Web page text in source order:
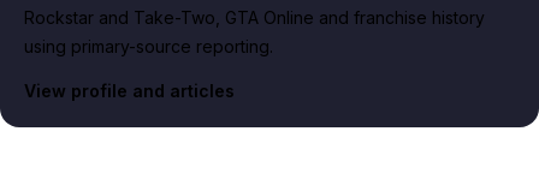
Rockstar and Take-Two, GTA Online and franchise history
using primary-source reporting.
View profile and articles